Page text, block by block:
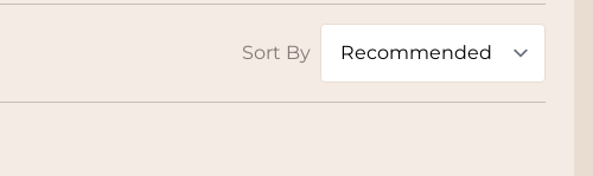
Sort By